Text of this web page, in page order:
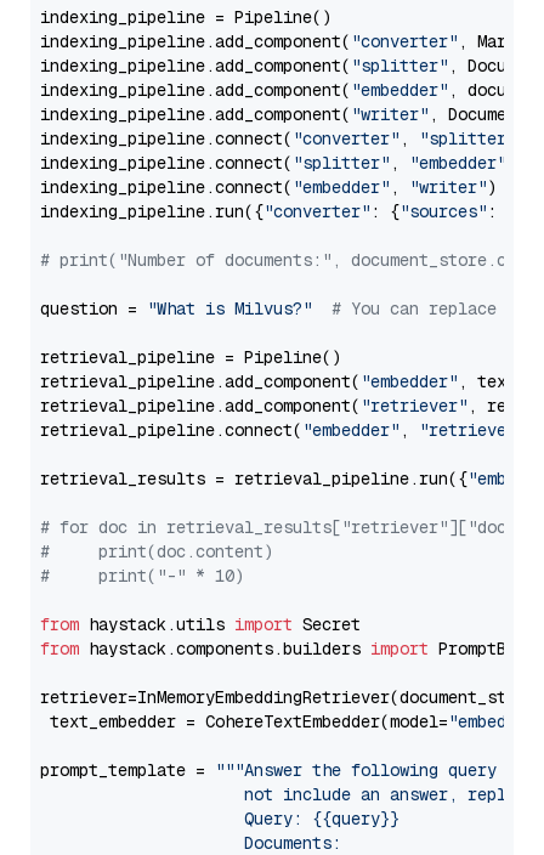
indexing_pipeline = Pipeline()
indexing_pipeline.add_component( "converter" ,
indexing_pipeline.add_component( "splitter" ,
indexing_pipeline.add_component( "embedder" ,
indexing_pipeline.add_component( "writer" ,
indexing_pipeline.connect( "converter" , "splitter"
indexing_pipeline.connect( "splitter" , "embedder"
indexing_pipeline.connect( "embedder" , "writer")
indexing_pipeline.run({"converter" : {"sources" :
# print("Number of documents:",
question = "What is Milvus?" # You can replace it
retrieval_pipeline = Pipeline()
retrieval_pipeline.add_component( "embedder" ,
retrieval_pipeline.add_component( "retriever" ,
retrieval_pipeline.connect( "embedder" , "retriever"
retrieval_results = retrieval_pipeline.run({
# for doc in
#     print(doc.content)
#     print("-" * 10)
from haystack.utils import
from haystack.components.builders import
text_embedder = CohereTextEmbedder(model="embed-
prompt_template =
"""Answer the following query
not include an answer, reply
                     Query: {{query}}
                     Documents: